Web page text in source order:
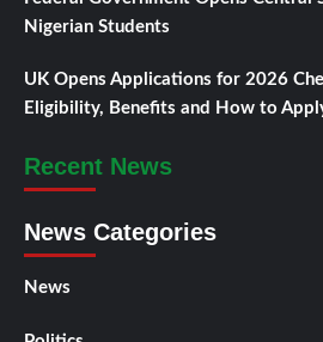
Nigerian Students
UK Opens Applications for 2026
Eligibility, Benefits and How to
Recent News
News Categories
News